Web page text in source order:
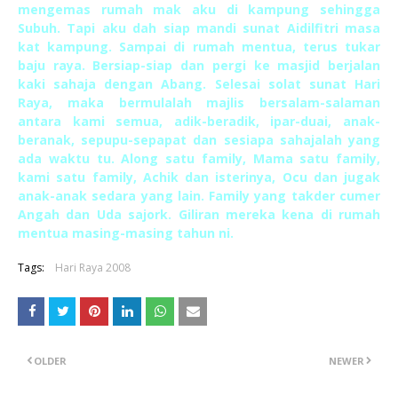
mengemas rumah mak aku di kampung sehingga
Subuh. Tapi aku dah siap mandi sunat Aidilfitri masa
kat kampung. Sampai di rumah mentua, terus tukar
baju raya. Bersiap-siap dan pergi ke masjid berjalan
kaki sahaja dengan Abang. Selesai solat sunat Hari
Raya, maka bermulalah majlis bersalam-salaman
antara kami semua, adik-beradik, ipar-duai, anak-
beranak, sepupu-sepapat dan sesiapa sahajalah yang
ada waktu tu. Along satu family, Mama satu family,
kami satu family, Achik dan isterinya, Ocu dan jugak
anak-anak sedara yang lain. Family yang takder cumer
Angah dan Uda sajork. Giliran mereka kena di rumah
mentua masing-masing tahun ni.
Tags: Hari Raya 2008
NEWER
OLDER